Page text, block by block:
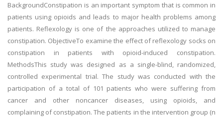
BackgroundConstipation is an important symptom that is common in
patients using opioids and leads to major health problems among
patients. Reflexology is one of the approaches utilized to manage
constipation. ObjectiveTo examine the effect of reflexology socks on
constipation in patients with opioid-induced constipation.
MethodsThis study was designed as a single-blind, randomized,
controlled experimental trial. The study was conducted with the
participation of a total of 101 patients who were suffering from
cancer and other noncancer diseases, using opioids, and
complaining of constipation. The patients in the intervention group (n